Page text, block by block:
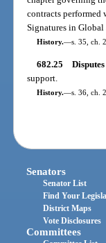
contracts performed
Signatures in Global
History.—s. 35, ch.
682.25
support.
History.—s. 36, ch.
Senators
Senator List
Find Your
District Maps
Vote Disclosures
Committees